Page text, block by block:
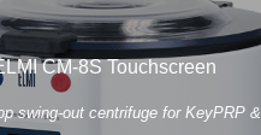
CM-8S Touchscreen
swing-out centrifuge for KeyPRP &